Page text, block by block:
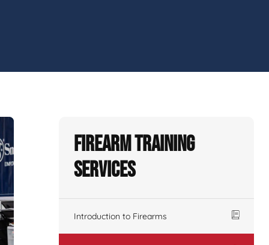
Firearm Training
Services
Introduction to Firearms